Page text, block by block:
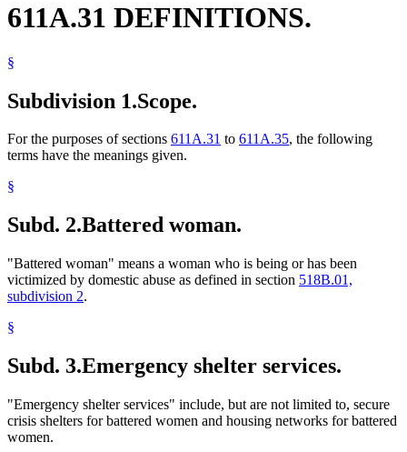
611A.31 DEFINITIONS.
§
Subdivision 1.Scope.
For the purposes of sections 611A.31 to 611A.35, the following
terms have the meanings given.
§
Subd. 2.Battered woman.
"Battered woman" means a woman who is being or has been
victimized by domestic abuse as defined in section 518B.01,
subdivision 2.
§
Subd. 3.Emergency shelter services.
"Emergency shelter services" include, but are not limited to, secure
crisis shelters for battered women and housing networks for battered
women.